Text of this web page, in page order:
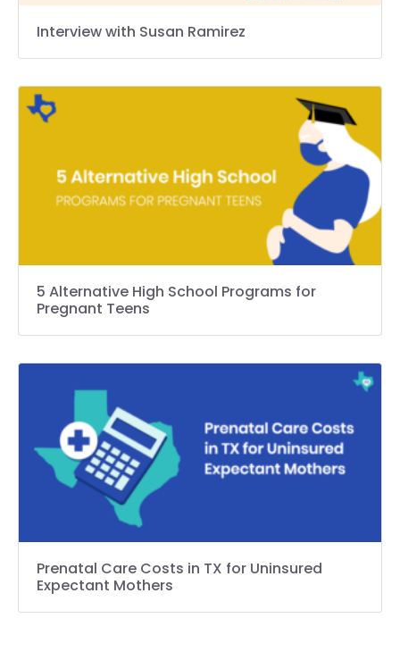
Interview with Susan Ramirez
5 Alternative High School Programs for
Pregnant Teens
Prenatal Care Costs in TX for Uninsured
Expectant Mothers